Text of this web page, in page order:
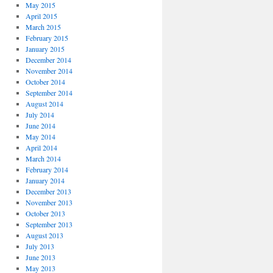
May 2015
April 2015
March 2015
February 2015
January 2015
December 2014
November 2014
October 2014
September 2014
August 2014
July 2014
June 2014
May 2014
April 2014
March 2014
February 2014
January 2014
December 2013
November 2013
October 2013
September 2013
August 2013
July 2013
June 2013
May 2013